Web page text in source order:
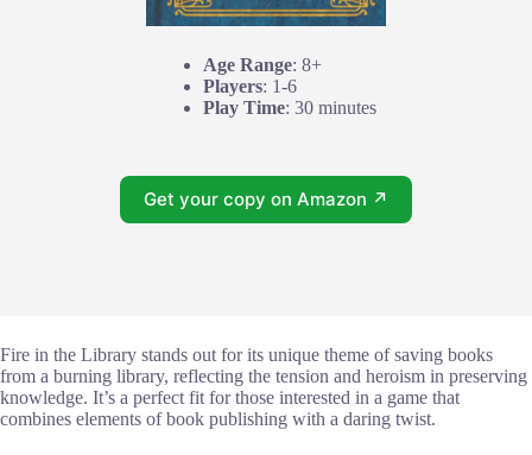
Age Range: 8+
Players: 1-6
Play Time: 30 minutes
Get your copy on Amazon ↗
Fire in the Library stands out for its unique theme of saving books
from a burning library, reflecting the tension and heroism in preserving
knowledge. It’s a perfect fit for those interested in a game that
combines elements of book publishing with a daring twist.